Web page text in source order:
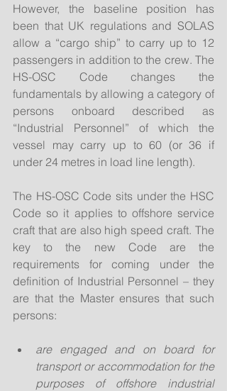
However, the baseline position has
been that UK regulations and SOLAS
allow a “cargo ship” to carry up to 12
passengers in addition to the crew. The
HS-OSC Code changes the
fundamentals by allowing a category of
persons onboard described as
“Industrial Personnel” of which the
vessel may carry up to 60 (or 36 if
under 24 metres in load line length).
The HS-OSC Code sits under the HSC
Code so it applies to offshore service
craft that are also high speed craft. The
key to the new Code are the
requirements for coming under the
definition of Industrial Personnel – they
are that the Master ensures that such
persons:
are engaged and on board for
transport or accommodation for the
purposes of offshore industrial